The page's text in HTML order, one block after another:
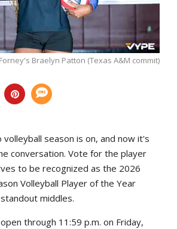
Braelyn Patton (Texas A&M commit)
season is on, and now it's
conversation. Vote for the player
to be recognized as the 2026
Volleyball Player of the Year
middles.
through 11:59 p.m. on Friday,